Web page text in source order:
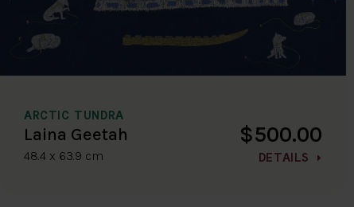
ARCTIC TUNDRA
Laina Geetah
48.4 x 63.9 cm
$500.00
DETAILS